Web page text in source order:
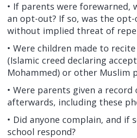
• If parents were forewarned,
an opt-out? If so, was the
without implied threat of
• Were children made to
(Islamic creed declaring
Mohammed) or other Muslim
• Were parents given a record
afterwards, including these
• Did anyone complain, and if
school respond?